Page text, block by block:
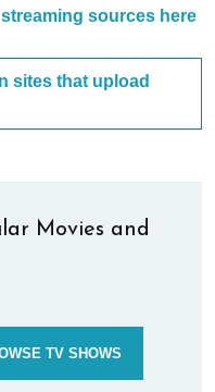
sources here
sites that upload
Movies and
TV SHOWS